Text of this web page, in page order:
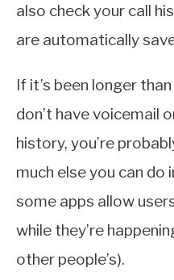
also check your call
are automatically
If it’s been longer
don’t have voicemail
history, you’re
much else you can do
some apps allow
while they’re
other people’s).